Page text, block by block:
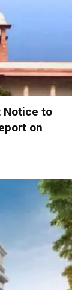
Notice to
on